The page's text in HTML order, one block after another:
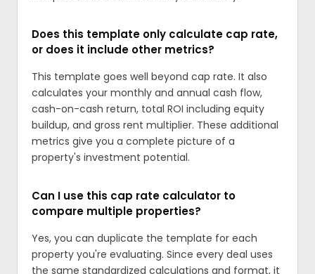
Does this template only calculate cap rate,
or does it include other metrics?
This template goes well beyond cap rate. It also
calculates your monthly and annual cash flow,
cash-on-cash return, total ROI including equity
buildup, and gross rent multiplier. These additional
metrics give you a complete picture of a
property's investment potential.
Can I use this cap rate calculator to
compare multiple properties?
Yes, you can duplicate the template for each
property you're evaluating. Since every deal uses
the same standardized calculations and format, it